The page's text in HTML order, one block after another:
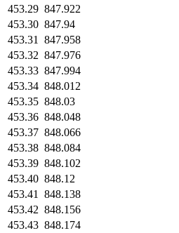
453.29 847.922
453.30 847.94
453.31
847.958
453.32 847.976
453.33 847.994
453.34 848.012
453.35 848.03
453.36 848.048
453.37 848.066
453.38 848.084
453.39 848.102
453.40 848.12
453.41
848.138
453.42 848.156
453.43 848.174